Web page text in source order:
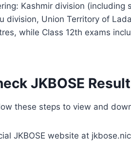
Kashmir division
division, Union Territory of
while Class 12th exams
JKBOSE
these steps to view and
JKBOSE website at